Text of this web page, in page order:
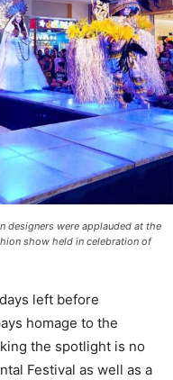
designers were applauded at the
show held in celebration of
left before
homage to the
the spotlight is no
Festival as well as a